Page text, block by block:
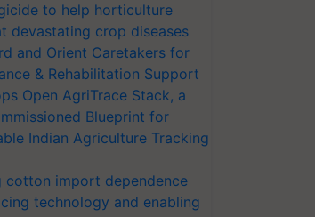
to help horticulture
devastating crop diseases
and Orient Caretakers for
& Rehabilitation Support
Open AgriTrace Stack, a
Blueprint for
Indian Agriculture Tracking
cotton import dependence
technology and enabling